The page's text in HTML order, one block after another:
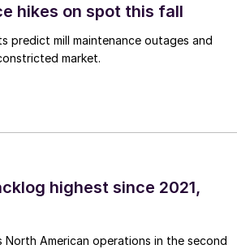
hikes on spot this fall
predict mill maintenance outages and
market.
highest since 2021,
American operations in the second